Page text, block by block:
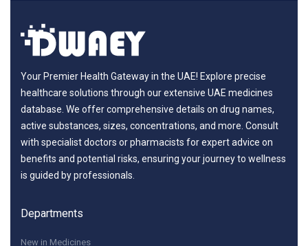
Your Premier Health Gateway in the UAE! Explore precise
healthcare solutions through our extensive UAE medicines
database. We offer comprehensive details on drug names,
active substances, sizes, concentrations, and more. Consult
with specialist doctors or pharmacists for expert advice on
benefits and potential risks, ensuring your journey to wellness
is guided by professionals.
Departments
New in Medicines